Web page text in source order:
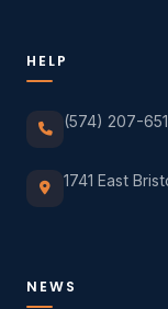
HELP
(574) 207-
1741 East
NEWS